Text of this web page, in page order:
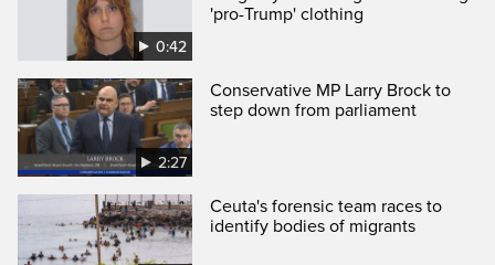
0:42
'pro-Trump' clothing
2:27
Conservative MP Larry Brock to
step down from parliament
Ceuta's forensic team races to
identify bodies of migrants